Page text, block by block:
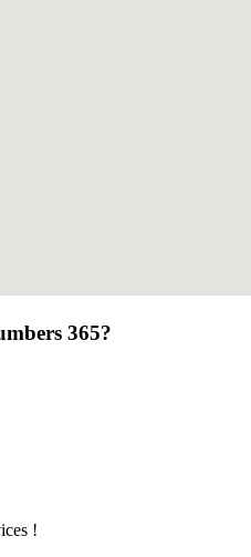
365?
!